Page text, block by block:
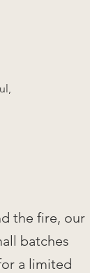
the fire, our
batches
a limited